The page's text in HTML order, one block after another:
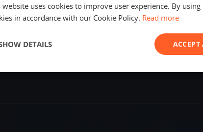
website uses cookies to improve user experience. By
in accordance with our Cookie Policy. Read more
ACCEPT
DETAILS